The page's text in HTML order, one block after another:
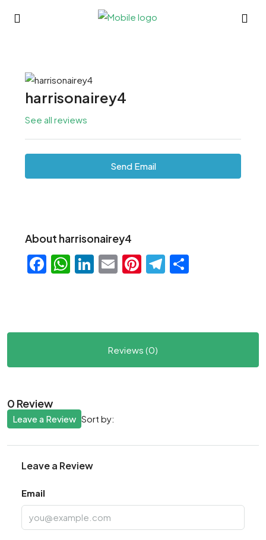
harrisonairey4
See all reviews
Send Email
About harrisonairey4
Facebook
WhatsApp
LinkedIn
EmailPinterest
Telegram
Reviews (0)
0 Review
Sort by:
Leave a Review
Leave a Review
Email